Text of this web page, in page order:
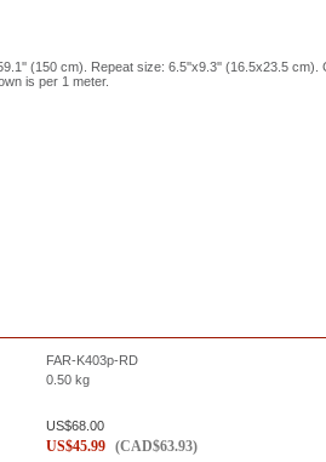
(150 cm). Repeat size: 6.5''x9.3'' (16.5x23.5 cm).
is per 1 meter.
FAR-K403p-RD
0.50 kg
US$68.00
US$45.99 (CAD$63.93)